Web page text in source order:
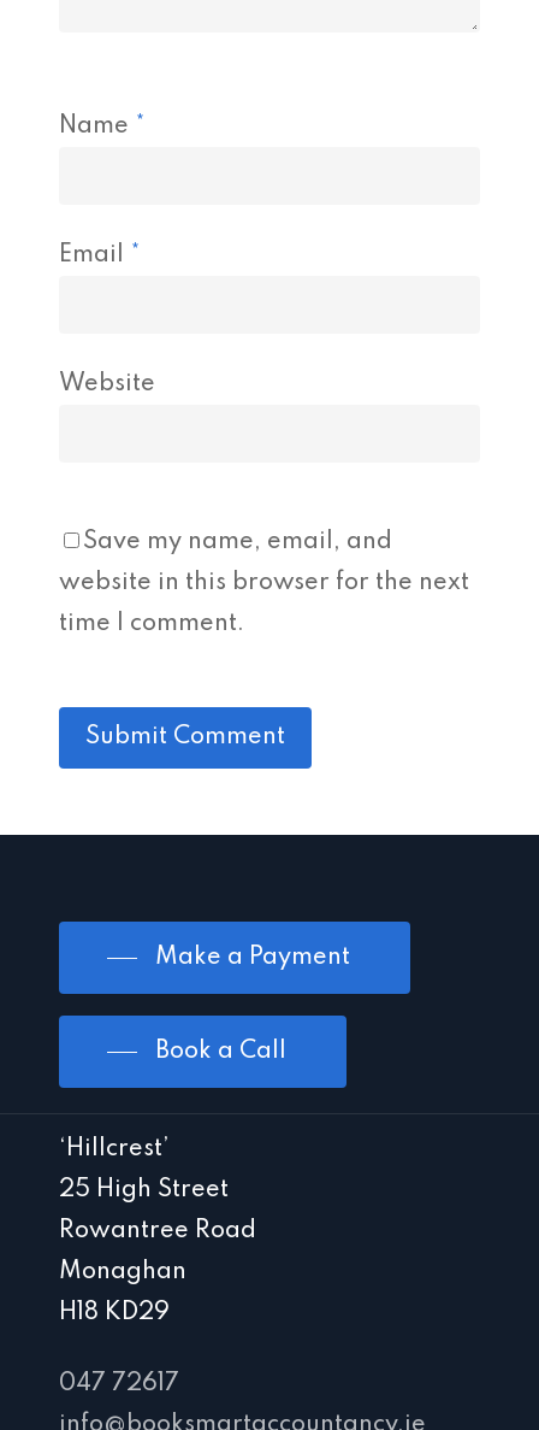
Name *
Email *
Website
Save my name, email, and
website in this browser for the next
time I comment.
Make a Payment
Book a Call
‘Hillcrest’
25 High Street
Rowantree Road
Monaghan
H18 KD29
047 72617